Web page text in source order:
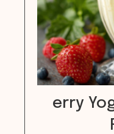
erry